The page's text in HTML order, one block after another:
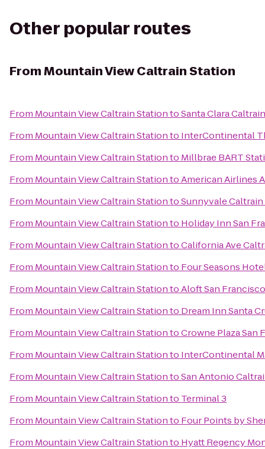
Other popular routes
FromMountain View Caltrain Station
From Mountain View Caltrain StationtoSanta Clara
From Mountain View Caltrain Stationto InterContinental
From Mountain View Caltrain Stationto Millbrae BART
From Mountain View Caltrain StationtoAmerican Airlines
From Mountain View Caltrain StationtoSunnyvale
From Mountain View Caltrain Stationto Holiday Inn San
From Mountain View Caltrain StationtoCalifornia Ave
From Mountain View Caltrain Stationto Four Seasons
From Mountain View Caltrain StationtoAloft San
From Mountain View Caltrain Stationto Dream Inn Santa
From Mountain View Caltrain StationtoCrowne Plaza San
From Mountain View Caltrain Stationto InterContinental
From Mountain View Caltrain StationtoSan Antonio
From Mountain View Caltrain Stationto Terminal 3
From Mountain View Caltrain Stationto Four Points by
From Mountain View Caltrain Stationto Hyatt Regency